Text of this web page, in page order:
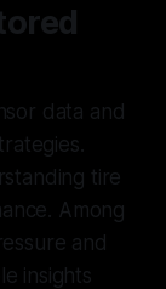
data and
tire
Among
and
insights